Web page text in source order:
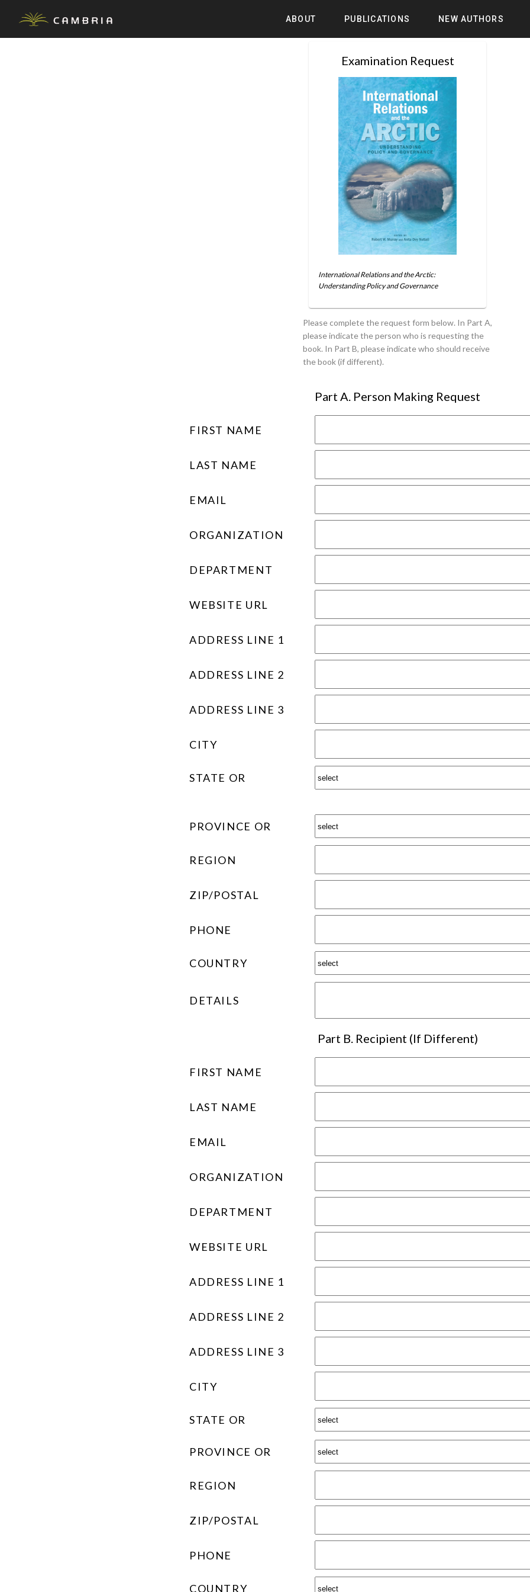
ABOUT PUBLICATIONS NEW AUTHORS
Examination Request
International Relations and the Arctic:
Understanding Policy and Governance
Please complete the request form below. In Part A,
please indicate the person who is requesting the
book. In Part B, please indicate who should receive
the book (if different).
Part A. Person Making Request
FIRST NAME
LAST NAME
EMAIL
ORGANIZATION
DEPARTMENT
WEBSITE URL
ADDRESS LINE 1
ADDRESS LINE 2
ADDRESS LINE 3
CITY
STATE OR
PROVINCE OR
REGION
ZIP/POSTAL
PHONE
COUNTRY
DETAILS
Part B. Recipient (If Different)
FIRST NAME
LAST NAME
EMAIL
ORGANIZATION
DEPARTMENT
WEBSITE URL
ADDRESS LINE 1
ADDRESS LINE 2
ADDRESS LINE 3
CITY
STATE OR
PROVINCE OR
REGION
ZIP/POSTAL
PHONE
COUNTRY